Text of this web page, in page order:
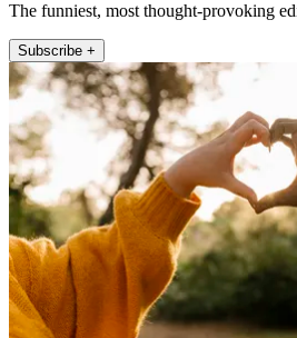
The funniest, most thought-provoking
Subscribe +